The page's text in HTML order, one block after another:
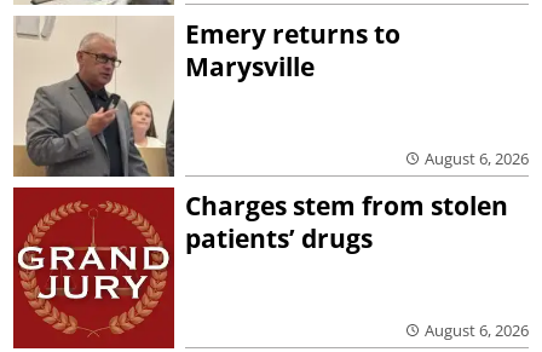
Emery returns to
Marysville
August 6, 2026
Charges stem from stolen
patients’ drugs
August 6, 2026